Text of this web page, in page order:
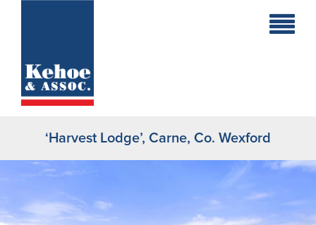
Holiday
Commercial
Developments
‘Harvest Lodge’, Carne, Co. Wexford